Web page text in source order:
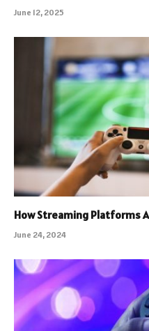
June 12, 2025
How Streaming Platforms
June 24, 2024